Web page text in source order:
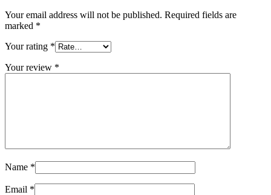
Your email address will not be published. Required fields are
marked *
Your rating *
Your review *
Name *
Email *